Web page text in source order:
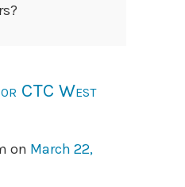
CTC West
on March 22,